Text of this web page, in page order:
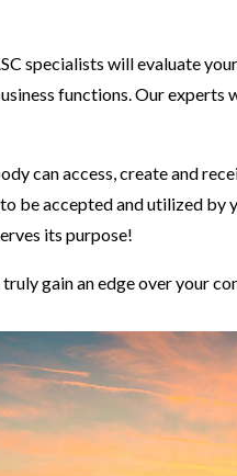
specialists will evaluate
functions. Our
can access, create and
be accepted and utilized
its purpose!
gain an edge over your